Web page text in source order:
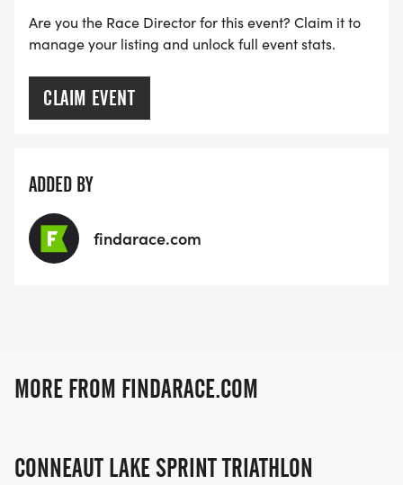
Are you the Race Director for this event? Claim it to
manage your listing and unlock full event stats.
CLAIM EVENT
ADDED BY
findarace.com
MORE FROM FINDARACE.COM
CONNEAUT LAKE SPRINT TRIATHLON